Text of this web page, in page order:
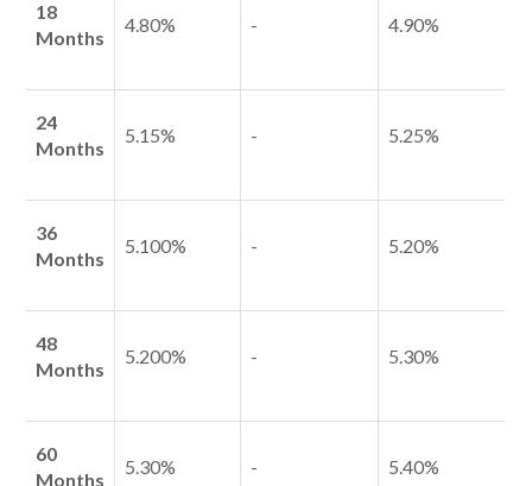
18
Months
4.80% - 4.90%
24
Months
5.15% - 5.25%
36
Months
5.100% - 5.20%
48
Months
5.200% - 5.30%
60
Months
5.30% - 5.40%